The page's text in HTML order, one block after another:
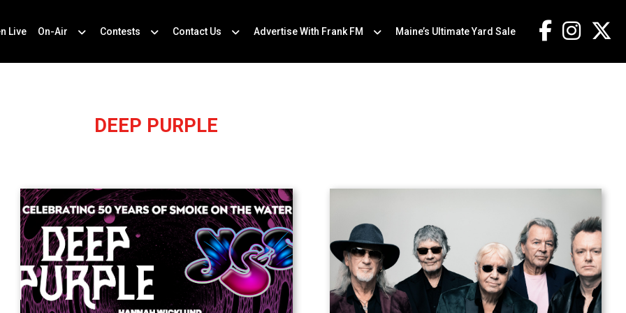
Live On-Air Contests Contact Us Advertise With Frank FM Maine’s Ultimate Yard Sale
DEEP PURPLE